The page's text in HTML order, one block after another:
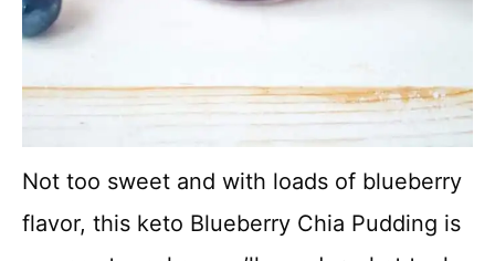
Not too sweet and with loads of blueberry
flavor, this keto Blueberry Chia Pudding is